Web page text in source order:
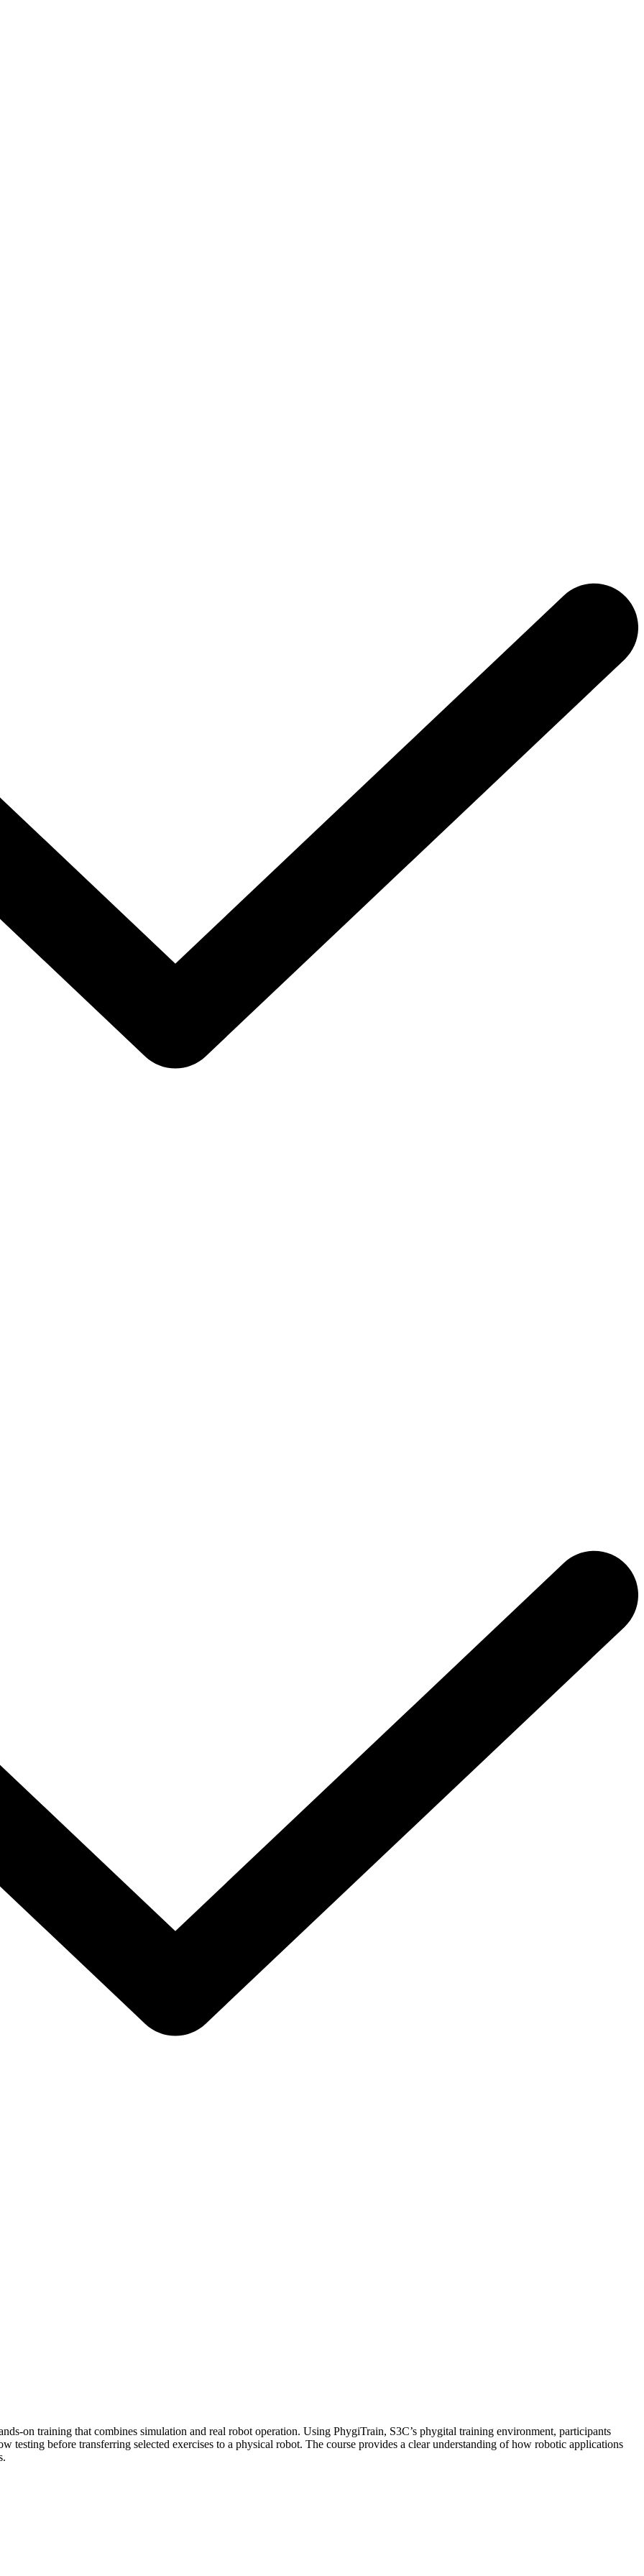
on training that combines simulation and real robot operation. Using PhygiTrain, S3C’s phygital training environment, participants
testing before transferring selected exercises to a physical robot. The course provides a clear understanding of how robotic applications